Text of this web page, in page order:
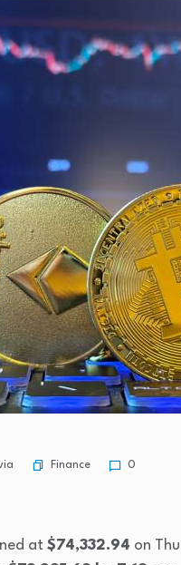
Is Over Thanks…
Vietnam agriculture
Finance 0
at $74,332.94 on